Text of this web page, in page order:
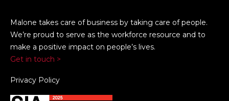
Malone takes care of business by taking care of people.
We’re proud to serve as the workforce resource and to
make a positive impact on people’s lives.
Get in touch >
Privacy Policy